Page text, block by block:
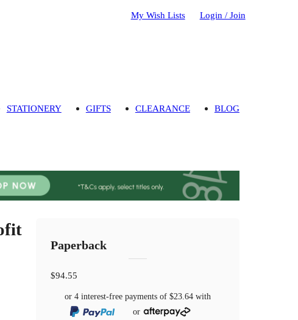
My Wish Lists Login / Join
STATIONERY GIFTS CLEARANCE BLOG
Paperback
$94.55
or 4 interest-free payments of$23.64 with
or